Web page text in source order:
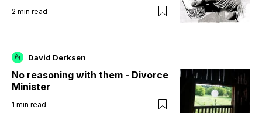
2 min read
David Derksen
No reasoning with them - Divorce
Minister
1 min read